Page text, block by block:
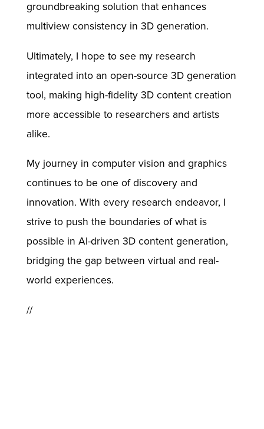
groundbreaking solution that enhances
multiview consistency in 3D generation.
Ultimately, I hope to see my research
integrated into an open-source 3D generation
tool, making high-fidelity 3D content creation
more accessible to researchers and artists
alike.
My journey in computer vision and graphics
continues to be one of discovery and
innovation. With every research endeavor, I
strive to push the boundaries of what is
possible in AI-driven 3D content generation,
bridging the gap between virtual and real-
world experiences.
//